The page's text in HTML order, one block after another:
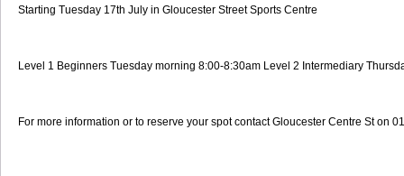
Starting Tuesday 17th July in Gloucester Street Sports Centre
Level 1 Beginners Tuesday morning 8:00-8:30am Level 2 Intermediary
For more information or to reserve your spot contact Gloucester Centre St on